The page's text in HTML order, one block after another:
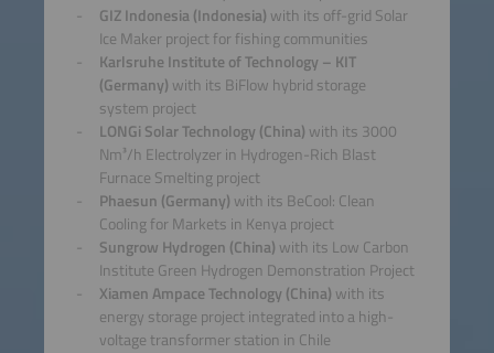
GIZ Indonesia (Indonesia) with its off-grid Solar
Ice Maker project for fishing communities
Karlsruhe Institute of Technology – KIT
(Germany) with its BiFlow hybrid storage
system project
LONGi Solar Technology (China) with its 3000
Nm³/h Electrolyzer in Hydrogen-Rich Blast
Furnace Smelting project
Phaesun (Germany) with its BeCool: Clean
Cooling for Markets in Kenya project
Sungrow Hydrogen (China) with its Low Carbon
Institute Green Hydrogen Demonstration Project
Xiamen Ampace Technology (China) with its
energy storage project integrated into a high-
voltage transformer station in Chile